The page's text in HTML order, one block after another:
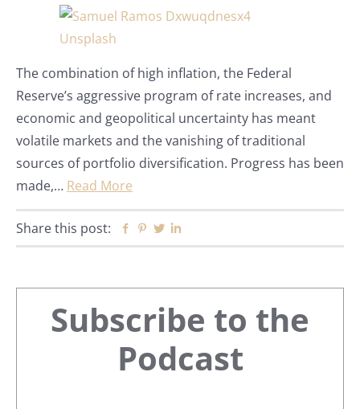
The combination of high inflation, the Federal
Reserve’s aggressive program of rate increases, and
economic and geopolitical uncertainty has meant
volatile markets and the vanishing of traditional
sources of portfolio diversification. Progress has been
made,… Read More
Share this post: Facebook
Pinterest
Twitter
Primary
Sidebar
Subscribe to the
Podcast